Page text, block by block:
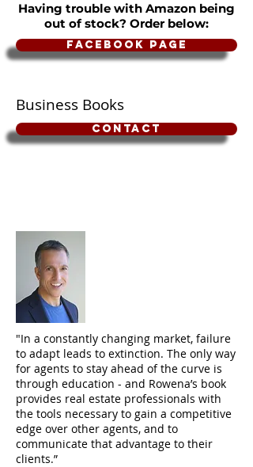
Having trouble with Amazon being
out of stock? Order below:
Facebook Page
Business Books
Contact
"In a constantly changing market, failure
to adapt leads to extinction. The only way
for agents to stay ahead of the curve is
through education - and Rowena’s book
provides real estate professionals with
the tools necessary to gain a competitive
edge over other agents, and to
communicate that advantage to their
clients.”